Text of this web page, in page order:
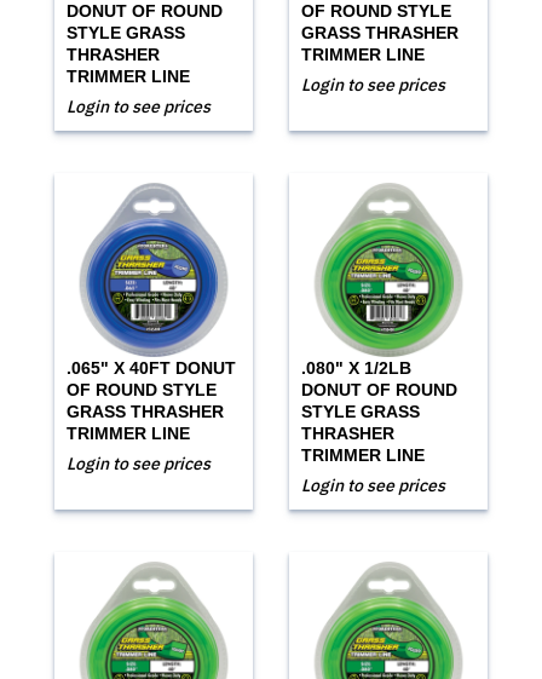
DONUT OF ROUND
STYLE GRASS
THRASHER
TRIMMER LINE
Login to see prices
OF ROUND STYLE
GRASS THRASHER
TRIMMER LINE
Login to see prices
.065" X 40FT DONUT
OF ROUND STYLE
GRASS THRASHER
TRIMMER LINE
Login to see prices
.080" X 1/2LB
DONUT OF ROUND
STYLE GRASS
THRASHER
TRIMMER LINE
Login to see prices